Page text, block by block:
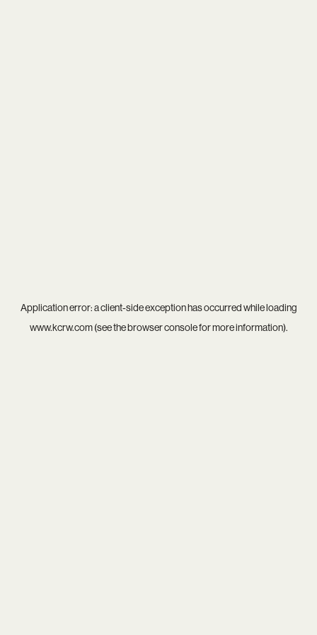
Application error: aclient-side exception has occurred while loading
www.kcrw.com(see thebrowser consolefor more information).